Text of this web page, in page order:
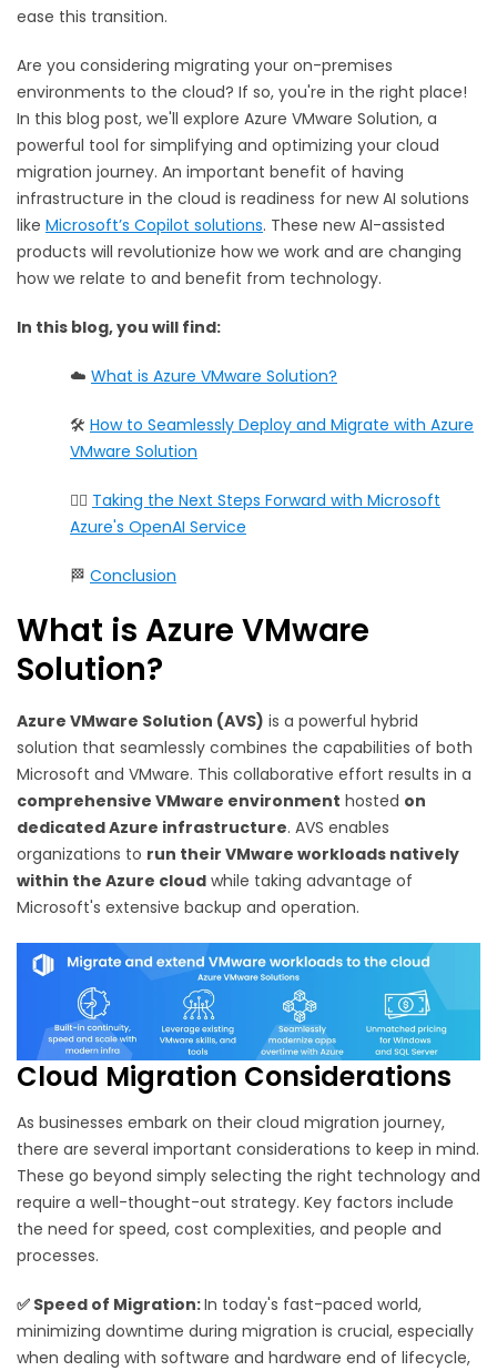
ease this transition.
Are you considering migrating your on-premises
environments to the cloud? If so, you're in the right place!
In this blog post, we'll explore Azure VMware Solution, a
powerful tool for simplifying and optimizing your cloud
migration journey. An important benefit of having
infrastructure in the cloud is readiness for new AI solutions
like Microsoft’s Copilot solutions. These new AI-assisted
products will revolutionize how we work and are changing
how we relate to and benefit from technology.
In this blog, you will find:
☁️ What is Azure VMware Solution?
🛠️ How to Seamlessly Deploy and Migrate with Azure
VMware Solution
🏃‍♀️ Taking the Next Steps Forward with Microsoft
Azure's OpenAI Service
🏁 Conclusion
What is Azure VMware
Solution?
Azure VMware Solution (AVS) is a powerful hybrid
solution that seamlessly combines the capabilities of both
Microsoft and VMware. This collaborative effort results in a
comprehensive VMware environment hosted on
dedicated Azure infrastructure. AVS enables
organizations to run their VMware workloads natively
within the Azure cloud while taking advantage of
Microsoft's extensive backup and operation.
Cloud Migration Considerations
As businesses embark on their cloud migration journey,
there are several important considerations to keep in mind.
These go beyond simply selecting the right technology and
require a well-thought-out strategy. Key factors include
the need for speed, cost complexities, and people and
processes.
✅ Speed of Migration:In today's fast-paced world,
minimizing downtime during migration is crucial, especially
when dealing with software and hardware end of lifecycle,